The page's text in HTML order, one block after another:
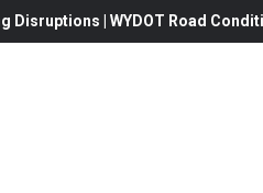
Disruptions | WYDOT Road